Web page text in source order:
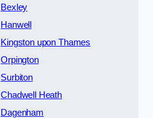
Bexley
Hanwell
Kingston upon Thames
Orpington
Surbiton
Chadwell Heath
Dagenham